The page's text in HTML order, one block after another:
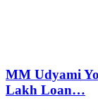
MM Udyami
Lakh Loan…